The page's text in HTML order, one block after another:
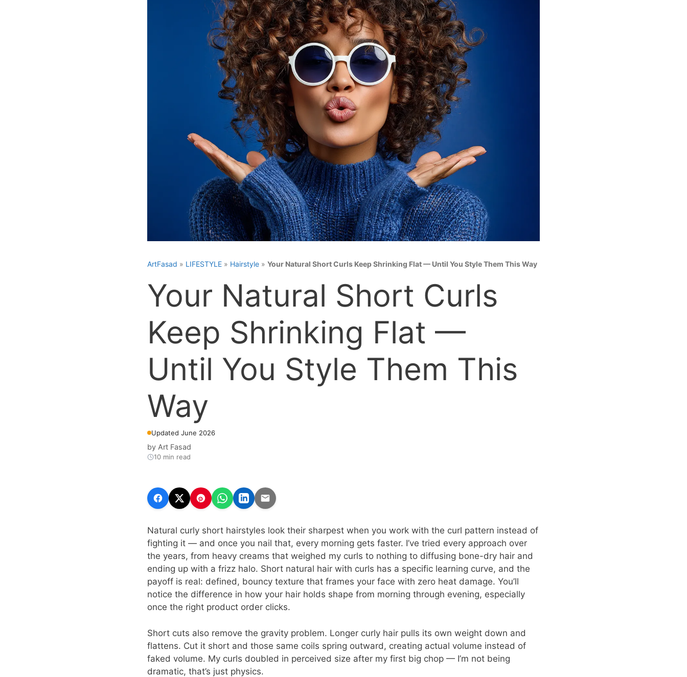
ArtFasad » LIFESTYLE » Hairstyle » Your Natural Short Curls Keep Shrinking Flat — Until You Style Them This Way
Your Natural Short Curls
Keep Shrinking Flat —
Until You Style Them This
Way
Updated June 2026
by Art Fasad
10 min read
Natural curly short hairstyles look their sharpest when you work with the curl pattern instead of
fighting it — and once you nail that, every morning gets faster. I’ve tried every approach over
the years, from heavy creams that weighed my curls to nothing to diffusing bone-dry hair and
ending up with a frizz halo. Short natural hair with curls has a specific learning curve, and the
payoff is real: defined, bouncy texture that frames your face with zero heat damage. You’ll
notice the difference in how your hair holds shape from morning through evening, especially
once the right product order clicks.
Short cuts also remove the gravity problem. Longer curly hair pulls its own weight down and
flattens. Cut it short and those same coils spring outward, creating actual volume instead of
faked volume. My curls doubled in perceived size after my first big chop — I’m not being
dramatic, that’s just physics.